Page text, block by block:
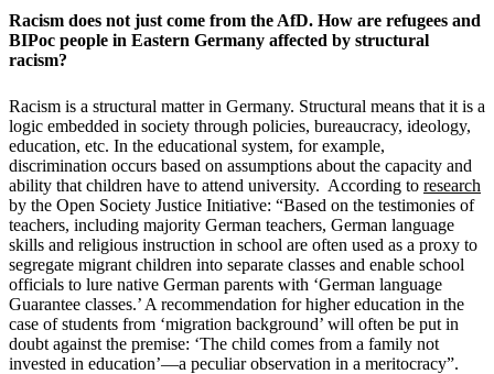
Racism does not just come from the AfD. How are refugees and
BIPoc people in Eastern Germany affected by structural
racism?
Racism is a structural matter in Germany. Structural means that it is a
logic embedded in society through policies, bureaucracy, ideology,
education, etc. In the educational system, for example,
discrimination occurs based on assumptions about the capacity and
ability that children have to attend university. According to research
by the Open Society Justice Initiative: “Based on the testimonies of
teachers, including majority German teachers, German language
skills and religious instruction in school are often used as a proxy to
segregate migrant children into separate classes and enable school
officials to lure native German parents with ‘German language
Guarantee classes.’ A recommendation for higher education in the
case of students from ‘migration background’ will often be put in
doubt against the premise: ‘The child comes from a family not
invested in education’—a peculiar observation in a meritocracy”.